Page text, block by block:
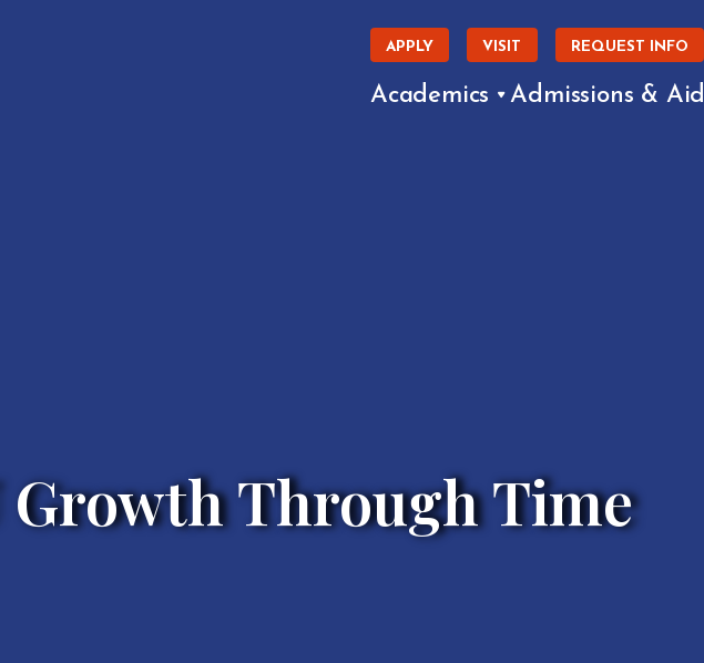
APPLY VISIT REQUEST INFO
Academics Admissions & Aid
Growth Through Time